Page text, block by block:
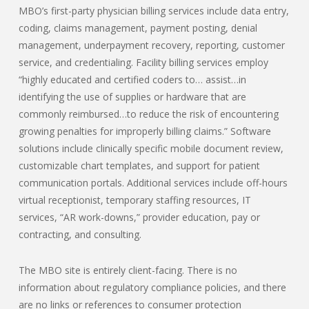
MBO’s first-party physician billing services include data entry,
coding, claims management, payment posting, denial
management, underpayment recovery, reporting, customer
service, and credentialing. Facility billing services employ
“highly educated and certified coders to… assist…in
identifying the use of supplies or hardware that are
commonly reimbursed…to reduce the risk of encountering
growing penalties for improperly billing claims.” Software
solutions include clinically specific mobile document review,
customizable chart templates, and support for patient
communication portals. Additional services include off-hours
virtual receptionist, temporary staffing resources, IT
services, “AR work-downs,” provider education, pay or
contracting, and consulting.
The MBO site is entirely client-facing. There is no
information about regulatory compliance policies, and there
are no links or references to consumer protection